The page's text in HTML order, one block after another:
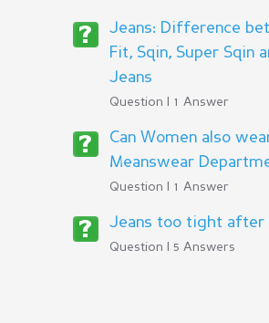
Jeans: Difference
Fit, Sqin, Super Sqin
Jeans
Question | 1 Answer
Can Women also
Meanswear
Question | 1 Answer
Jeans too tight after
Question | 5 Answers